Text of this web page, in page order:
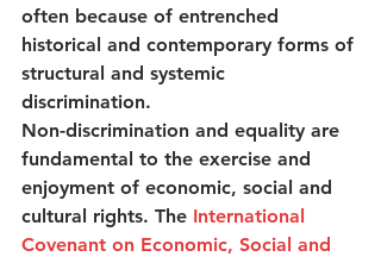
often because of entrenched
historical and contemporary forms of
structural and systemic
discrimination.
Non-discrimination and equality are
fundamental to the exercise and
enjoyment of economic, social and
cultural rights. The International
Covenant on Economic, Social and